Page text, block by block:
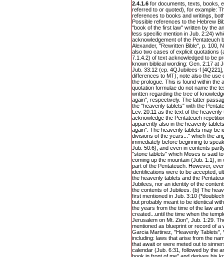
2.4.1.6 for documents, texts, books,
referred to or quoted), for example:
references to books and writings,
Possible references to the Hebrew
"book of the first law" written by the
less specific mention in Jub. 2:24)
acknowledgement of the Pentateuch
Alexander, "Rewritten Bible", p. 100,
also two cases of explicit quotations
7.1.4.2) of text acknowledged to be
known biblical wording: Gen. 2:17 at
Jub. 33:12 (cp. 4QJubilees-f
differences to MT); note also the use
the prologue. This is found within the
quotation formulae do not name the
written regarding the tree of
again", respectively. The latter
the "heavenly tablets" with the
Lev. 20:11 as the text of the
acknowledge the Pentateuch
apparently also in the heavenly
again". The heavenly tablets may be
divisions of the years..." which the
immediately before beginning to
Jub. 50:6), and even in contents
"stone tablets" which Moses is said
coming up the mountain (Jub. 1:1),
part of the Pentateuch. However,
identifications were to be accepted,
the heavenly tablets and the
Jubilees, nor an identity of the
the contents of Jubilees. (b) The
first mentioned in Jub. 3:10
but probably meant to be identical
the years from the time of the law
created...until the time when the
Jerusalem on Mt. Zion", Jub. 1:29.
mentioned as blueprint or record of
Garcia Martinez, "Heavenly Tablets",
including: laws that arise from the
that await or were meted out to
calendar (Jub. 6:31, followed by the